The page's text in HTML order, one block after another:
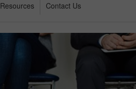
Resources Contact Us